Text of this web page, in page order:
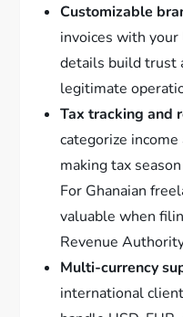
Customizable
invoices with your
details build trust
legitimate
Tax tracking and
categorize
making tax
For Ghanaian
valuable when
Revenue
Multi-currency
international